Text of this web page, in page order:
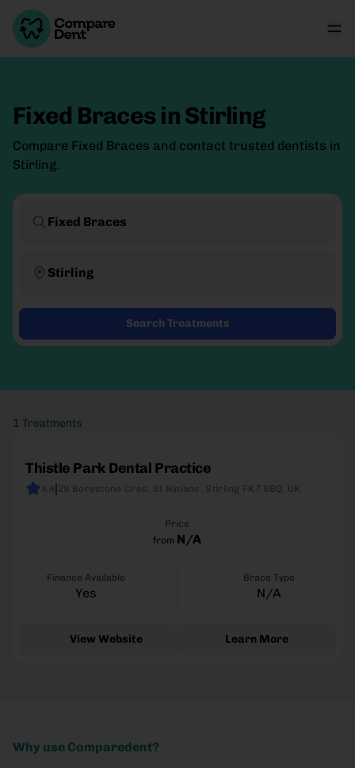
Fixed Braces inStirling
Compare Fixed Braces and contact trusted dentists in
Stirling.
Fixed Braces
Stirling
Search Treatments
1 Treatments
Thistle Park Dental Practice
4.4|29 Borestone Cres, St Ninians, Stirling FK7 9BQ, UK
Price
from N/A
Finance Available
Yes
Brace Type
N/A
View Website Learn More
Why use Comparedent?